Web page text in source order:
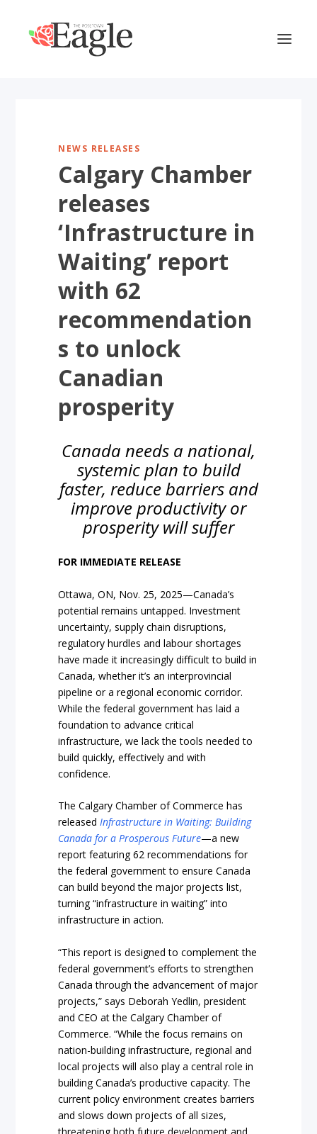
NEWS RELEASES
Calgary Chamber
releases
‘Infrastructure in
Waiting’ report
with 62
recommendation
s to unlock
Canadian
prosperity
Canada needs a national,
systemic plan to build
faster, reduce barriers and
improve productivity or
prosperity will suffer
FOR IMMEDIATE RELEASE
Ottawa, ON, Nov. 25, 2025—Canada’s
potential remains untapped. Investment
uncertainty, supply chain disruptions,
regulatory hurdles and labour shortages
have made it increasingly difficult to build in
Canada, whether it’s an interprovincial
pipeline or a regional economic corridor.
While the federal government has laid a
foundation to advance critical
infrastructure, we lack the tools needed to
build quickly, effectively and with
confidence.
The Calgary Chamber of Commerce has
releasedInfrastructure in Waiting: Building
Canada for a Prosperous Future—a new
report featuring 62 recommendations for
the federal government to ensure Canada
can build beyond the major projects list,
turning “infrastructure in waiting” into
infrastructure in action.
“This report is designed to complement the
federal government’s efforts to strengthen
Canada through the advancement of major
projects,” says Deborah Yedlin, president
and CEO at the Calgary Chamber of
Commerce. “While the focus remains on
nation-building infrastructure, regional and
local projects will also play a central role in
building Canada’s productive capacity. The
current policy environment creates barriers
and slows down projects of all sizes,
threatening both future development and